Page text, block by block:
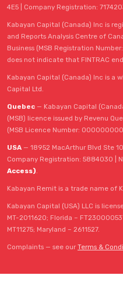
4E5 | Company Registration:
Kabayan Capital (Canada) Inc is
and Reports Analysis Centre of
Business (MSB Registration
does not indicate that FINTRAC
Kabayan Capital (Canada) Inc is a
Capital Ltd.
Quebec — Kabayan Capital
(MSB) licence issued by Revenu
(MSB Licence Number:
USA — 18952 MacArthur Blvd Ste
Company Registration: 5884030 |
Access)
Kabayan Remit is a trade name of
Kabayan Capital (USA) LLC is
MT-2011620; Florida –
MT11275; Maryland – 2611527.
Complaints — see our Terms &